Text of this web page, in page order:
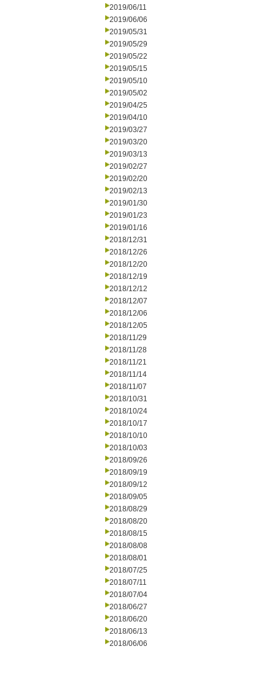
2019/06/11
2019/06/06
2019/05/31
2019/05/29
2019/05/22
2019/05/15
2019/05/10
2019/05/02
2019/04/25
2019/04/10
2019/03/27
2019/03/20
2019/03/13
2019/02/27
2019/02/20
2019/02/13
2019/01/30
2019/01/23
2019/01/16
2018/12/31
2018/12/26
2018/12/20
2018/12/19
2018/12/12
2018/12/07
2018/12/06
2018/12/05
2018/11/29
2018/11/28
2018/11/21
2018/11/14
2018/11/07
2018/10/31
2018/10/24
2018/10/17
2018/10/10
2018/10/03
2018/09/26
2018/09/19
2018/09/12
2018/09/05
2018/08/29
2018/08/20
2018/08/15
2018/08/08
2018/08/01
2018/07/25
2018/07/11
2018/07/04
2018/06/27
2018/06/20
2018/06/13
2018/06/06